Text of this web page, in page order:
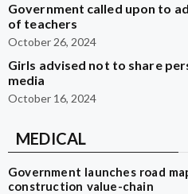
Government called upon to
of teachers
October 26, 2024
Girls advised not to share
media
October 16, 2024
MEDICAL
Government launches road
construction value-chain